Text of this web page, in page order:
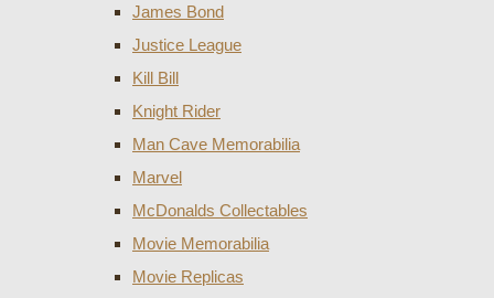
James Bond
Justice League
Kill Bill
Knight Rider
Man Cave Memorabilia
Marvel
McDonalds Collectables
Movie Memorabilia
Movie Replicas